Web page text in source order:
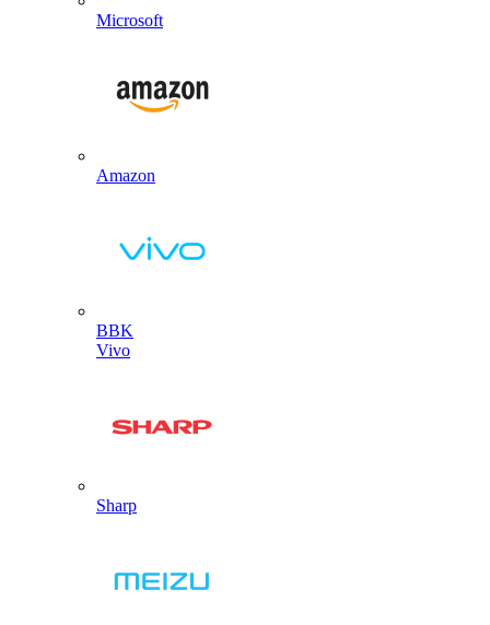
Microsoft
Amazon
BBK
Vivo
Sharp